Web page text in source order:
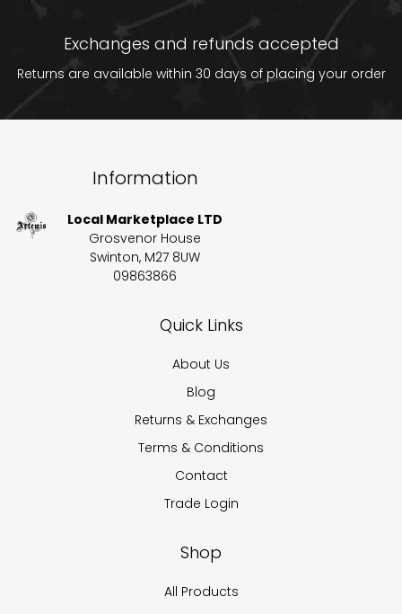
Exchanges and refunds accepted
Returns are available within 30 days of placing your order
Information
Local Marketplace LTD
Grosvenor House
Swinton, M27 8UW
09863866
Quick Links
About Us
Blog
Returns & Exchanges
Terms & Conditions
Contact
Trade Login
Shop
All Products